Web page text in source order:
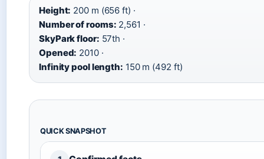
Height: 200 m (656 ft) ·
Number of rooms: 2,561 ·
SkyPark floor: 57th ·
Opened: 2010 ·
Infinity pool length: 150 m (492 ft)
QUICK SNAPSHOT